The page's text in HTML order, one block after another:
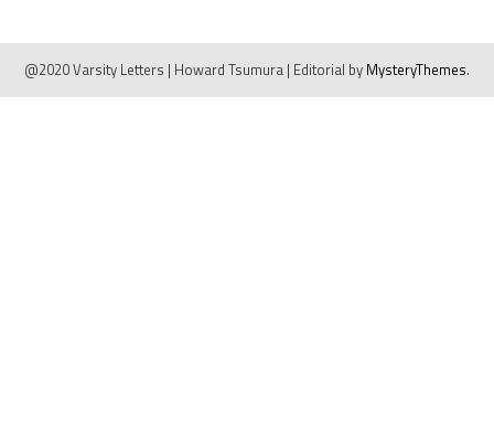
@2020 Varsity Letters | Howard Tsumura | Editorial by MysteryThemes.